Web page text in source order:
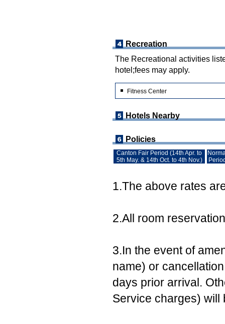
Recreation
The Recreational activities
hotel;fees may apply.
Fitness Center
Hotels Nearby
Policies
Canton Fair Period (14th Apr. to
5th May. & 14th Oct. to 4th Nov.)
1.The above rates
2.All room
3.In the event of
name) or
days prior arrival.
Service charges) will